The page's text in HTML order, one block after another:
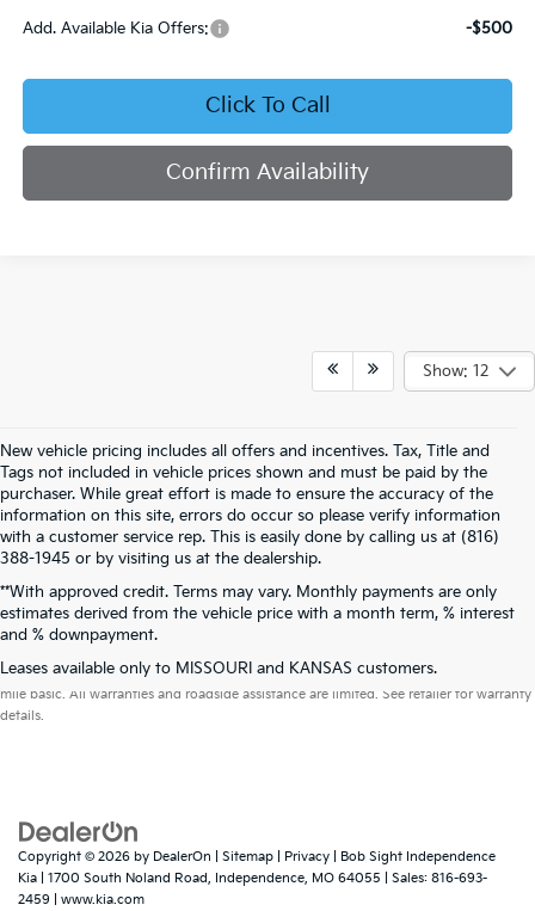
Add. Available Kia Offers: -$500
Click To Call
Confirm Availability
Show: 12
New vehicle pricing includes all offers and incentives. Tax, Title and
Tags not included in vehicle prices shown and must be paid by the
purchaser. While great effort is made to ensure the accuracy of the
information on this site, errors do occur so please verify information
with a customer service rep. This is easily done by calling us at (816)
388-1945 or by visiting us at the dealership.
**With approved credit. Terms may vary. Monthly payments are only
estimates derived from the vehicle price with a month term, % interest
and % downpayment.
Leases available only to MISSOURI and KANSAS customers.
Warranties include 10-year/100,000-mile powertrain and 5-year/60,000-
mile basic. All warranties and roadside assistance are limited. See retailer for warranty
details.
Copyright © 2026 by DealerOn Sitemap Privacy | Bob Sight Independence
Kia
1700 South Noland Road, Independence, MO 64055 | Sales: 816-693-
2459
www.kia.com